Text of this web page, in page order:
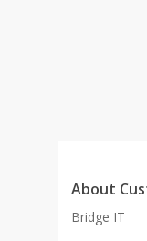
About
Bridge IT